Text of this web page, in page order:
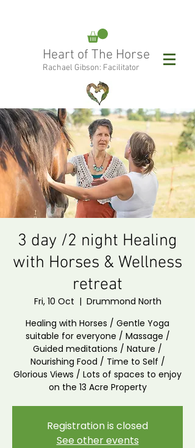
rachael@heartofthehorse.love
0415 288 438
Heart of The Horse
Rachael Gibson: Facilitator
Follow Rachael:
3 day /2 night Healing
with Horses & Wellness
retreat
Fri, 10 Oct
  |
Drummond North
Healing with Horses / Gentle Yoga
suitable for everyone / Massage /
Guided meditations / Nature /
Nourishing Food / Time to Self /
Glorious Views / Lots of spaces to enjoy
on the 13 Acre Property
Registration is closed
See other events